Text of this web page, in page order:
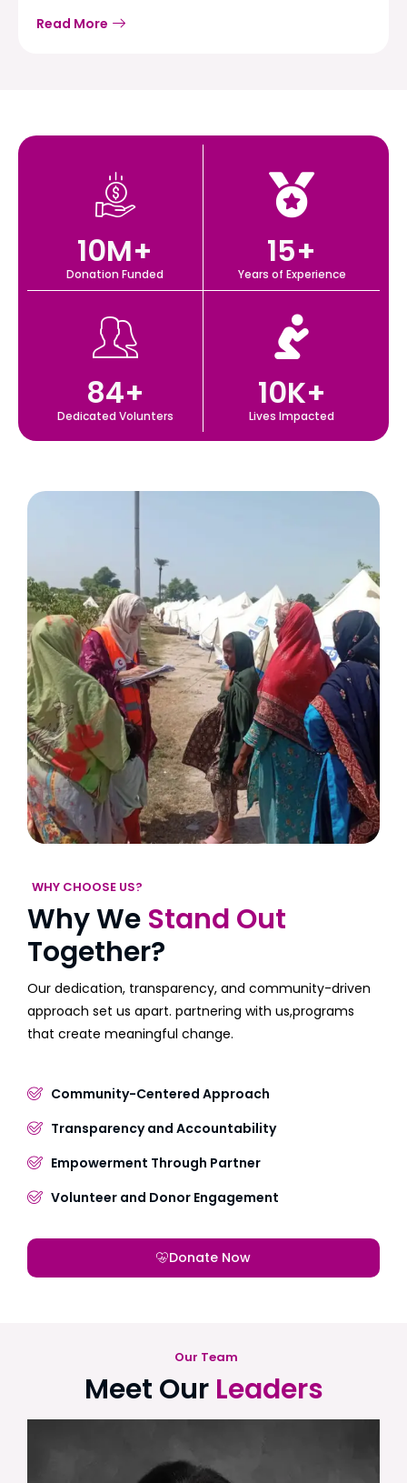
Read More
Donation Funded
10M+
Years of Experience
15+
Dedicated Volunters
84+
Lives Impacted
10K+
WHY CHOOSE US?
Why We Stand Out
Together?
Our dedication, transparency, and community-driven
approach set us apart. partnering with us,programs
that create meaningful change.
Community-Centered Approach
Transparency and Accountability
Empowerment Through Partner
Volunteer and Donor Engagement
Donate Now
Our Team
Meet Our Leaders